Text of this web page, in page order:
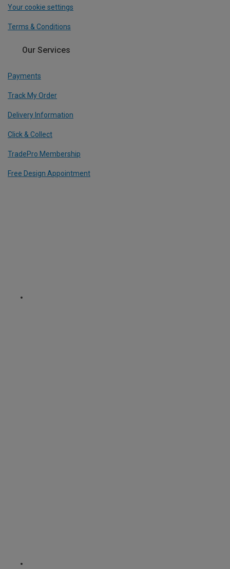
Your cookie settings
Terms & Conditions
Our Services
Payments
Track My Order
Delivery Information
Click & Collect
TradePro Membership
Free Design Appointment